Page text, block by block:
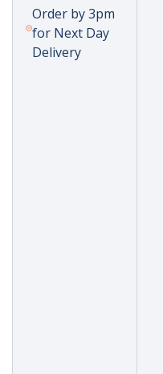
Order by 3pm
for Next Day
Delivery